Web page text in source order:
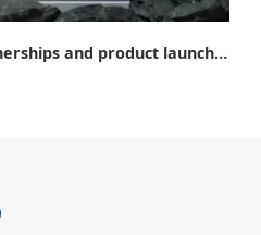
A year of progress, partnerships and product launches